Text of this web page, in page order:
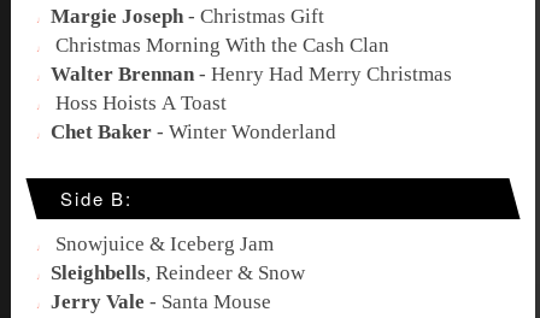
Margie Joseph -Christmas Gift
Christmas Morning With the Cash Clan
Walter Brennan -Henry Had Merry Christmas
Hoss Hoists A Toast
Chet Baker -Winter Wonderland
Side B:
Snowjuice & Iceberg Jam
Sleighbells,Reindeer & Snow
Jerry Vale - Santa Mouse